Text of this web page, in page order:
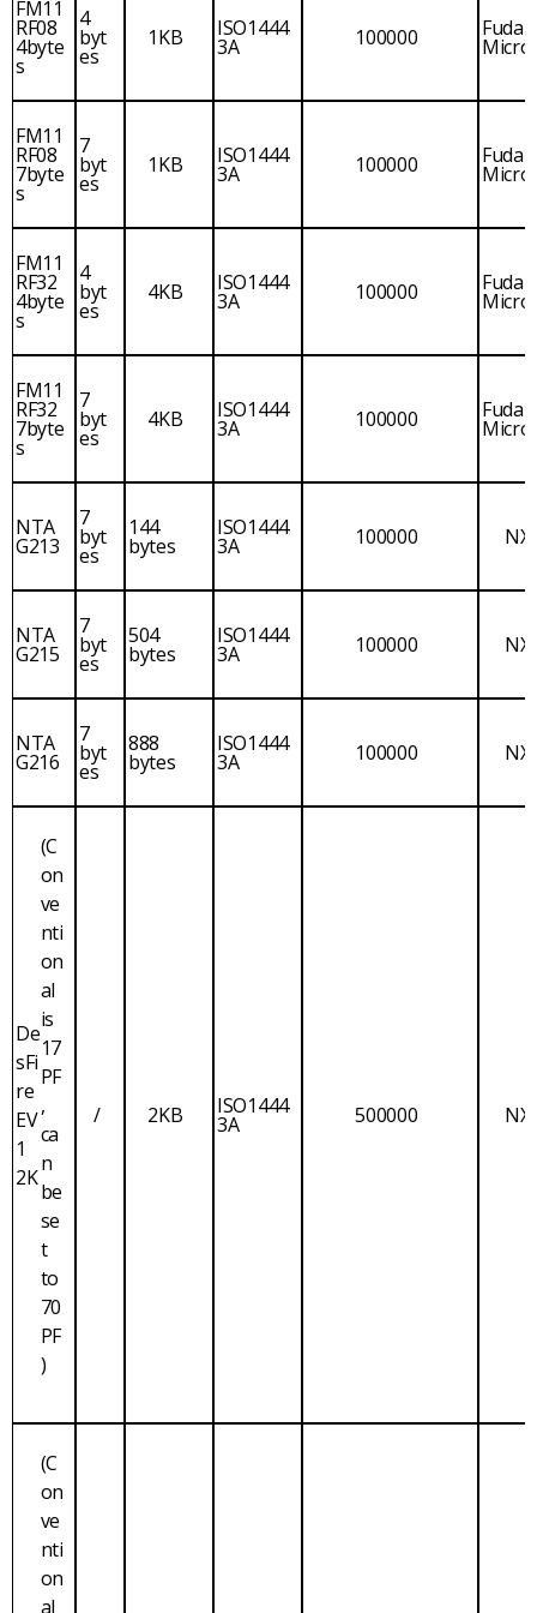
FM11
RF08
4byte
s
4
byt
es
1KB ISO1444
3A 100000 Fudan
Micro
FM11
RF08
7byte
s
7
byt
es
1KB ISO1444
3A 100000 Fudan
Micro
FM11
RF32
4byte
s
4
byt
es
4KB ISO1444
3A 100000 Fudan
Micro
FM11
RF32
7byte
s
7
byt
es
4KB ISO1444
3A 100000 Fudan
Micro
NTA
G213
7
byt
es
144
bytes
ISO1444
3A 100000
NTA
G215
7
byt
es
504
bytes
ISO1444
3A 100000
NTA
G216
7
byt
es
888
bytes
ISO1444
3A 100000
De
sFi
re
EV
1
2K
(C
on
ve
nti
on
al
is
17
PF
,
ca
n
be
se
t
to
70
PF
)
/ 2KB ISO1444
3A 500000
(C
on
ve
nti
on
al